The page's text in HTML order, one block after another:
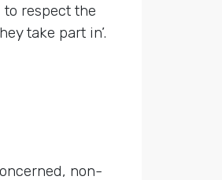
respect the
take part in’.
non-